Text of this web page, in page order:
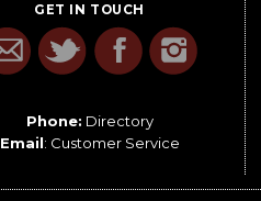
GET IN TOUCH
Phone: Directory
Email: Customer Service